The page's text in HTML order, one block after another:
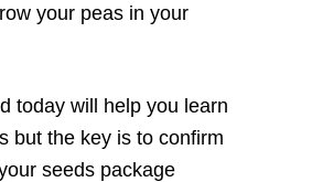
your peas in your
today will help you learn
but the key is to confirm
seeds package